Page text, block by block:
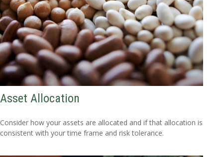
Asset Allocation
Consider how your assets are allocated and if that allocation is
consistent with your time frame and risk tolerance.